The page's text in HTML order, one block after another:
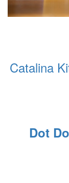
Catalina
Dot